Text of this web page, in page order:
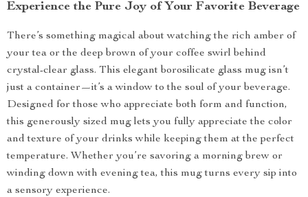
Experience the Pure Joy of Your Favorite Beverage
There’s something magical about watching the rich amber of
your tea or the deep brown of your coffee swirl behind
crystal-clear glass. This elegant borosilicate glass mug isn’t
just a container—it’s a window to the soul of your beverage.
Designed for those who appreciate both form and function,
this generously sized mug lets you fully appreciate the color
and texture of your drinks while keeping them at the perfect
temperature. Whether you’re savoring a morning brew or
winding down with evening tea, this mug turns every sip into
a sensory experience.